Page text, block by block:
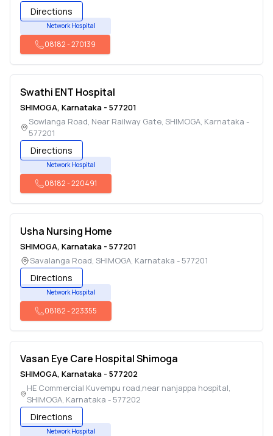
Directions
Network Hospital
08182-270139
Swathi ENT Hospital
SHIMOGA, Karnataka - 577201
Sowlanga Road, Near Railway Gate,SHIMOGA, Karnataka -
577201
Directions
Network Hospital
08182-220491
Usha Nursing Home
SHIMOGA, Karnataka - 577201
Savalanga Road, SHIMOGA, Karnataka - 577201
Directions
Network Hospital
08182-223355
Vasan Eye Care Hospital Shimoga
SHIMOGA, Karnataka - 577202
HE Commercial Kuvempu road,near nanjappa hospital,
SHIMOGA, Karnataka - 577202
Directions
Network Hospital